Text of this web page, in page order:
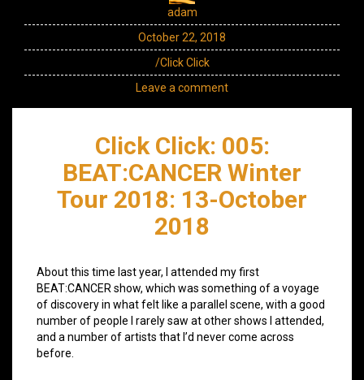
adam
October 22, 2018
/Click Click
Leave a comment
Click Click: 005:
BEAT:CANCER Winter
Tour 2018: 13-October
2018
About this time last year, I attended my first
BEAT:CANCER show, which was something of a voyage
of discovery in what felt like a parallel scene, with a good
number of people I rarely saw at other shows I attended,
and a number of artists that I’d never come across
before.